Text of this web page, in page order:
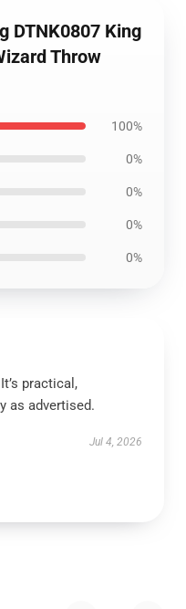
DTNK0807 King
Throw
100%
0%
0%
0%
0%
practical,
as advertised.
Jul 4, 2026